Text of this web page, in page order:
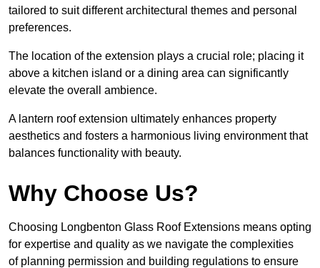
tailored to suit different architectural themes and personal
preferences.
The location of the extension plays a crucial role; placing it
above a kitchen island or a dining area can significantly
elevate the overall ambience.
A lantern roof extension ultimately enhances property
aesthetics and fosters a harmonious living environment that
balances functionality with beauty.
Why Choose Us?
Choosing Longbenton Glass Roof Extensions means opting
for expertise and quality as we navigate the complexities
of planning permission and building regulations to ensure